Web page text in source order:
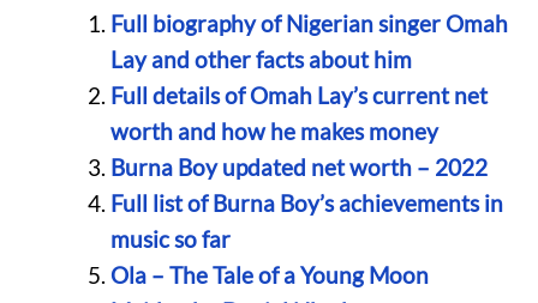
Full biography of Nigerian singer Omah
Lay and other facts about him
Full details of Omah Lay’s current net
worth and how he makes money
Burna Boy updated net worth – 2022
Full list of Burna Boy’s achievements in
music so far
Ola – The Tale of a Young Moon